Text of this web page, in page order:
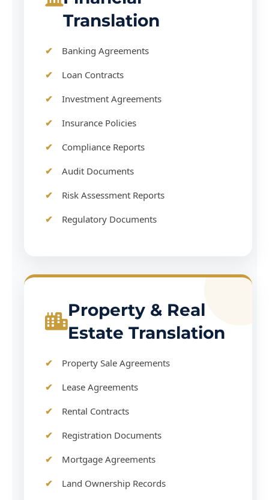
Translation
Banking Agreements
Loan Contracts
Investment Agreements
Insurance Policies
Compliance Reports
Audit Documents
Risk Assessment Reports
Regulatory Documents
Property & Real
Estate Translation
Property Sale Agreements
Lease Agreements
Rental Contracts
Registration Documents
Mortgage Agreements
Land Ownership Records